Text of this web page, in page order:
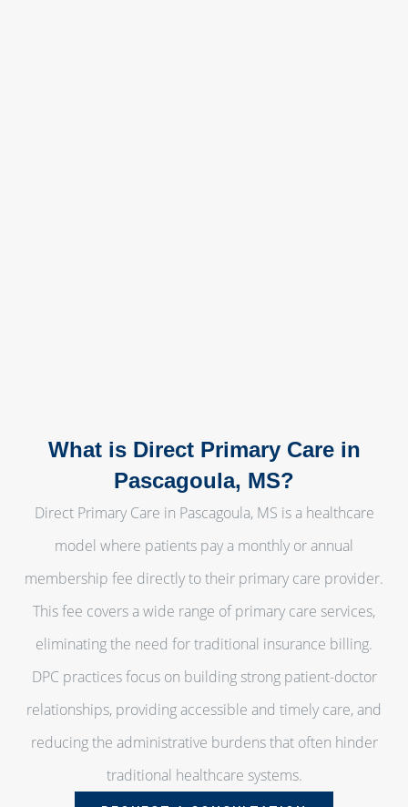
What is Direct Primary Care in
Pascagoula, MS?
Direct Primary Care in Pascagoula, MS is a healthcare
model where patients pay a monthly or annual
membership fee directly to their primary care provider.
This fee covers a wide range of primary care services,
eliminating the need for traditional insurance billing.
DPC practices focus on building strong patient-doctor
relationships, providing accessible and timely care, and
reducing the administrative burdens that often hinder
traditional healthcare systems.